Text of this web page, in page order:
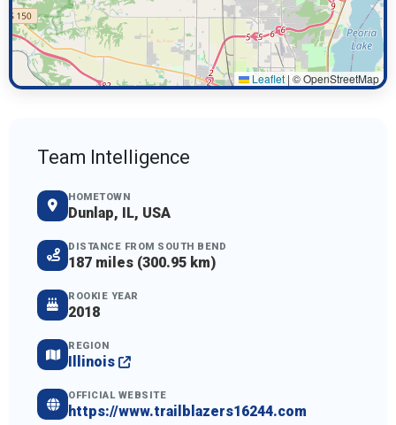
Leaflet | © OpenStreetMap
Team Intelligence
HOMETOWN
Dunlap, IL, USA
DISTANCE FROM SOUTH BEND
187 miles (300.95 km)
ROOKIE YEAR
2018
REGION
Illinois
OFFICIAL WEBSITE
https://www.trailblazers16244.com